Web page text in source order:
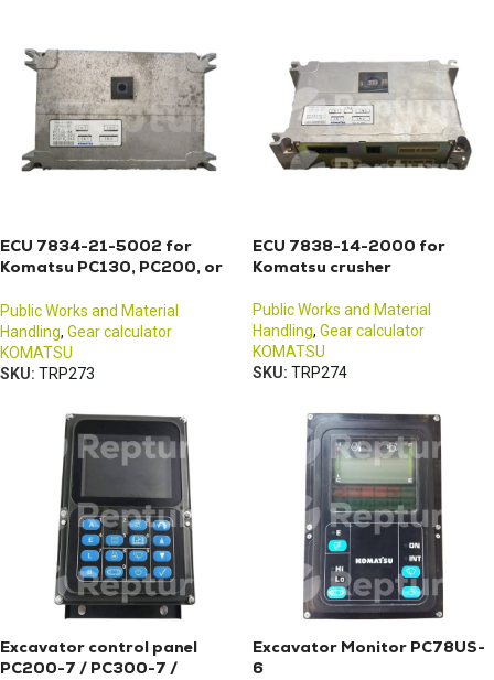
ECU 7834-21-5002 for
Komatsu PC130, PC200, or
Public Works and Material
Handling, Gear calculator
KOMATSU
SKU: TRP273
ECU 7838-14-2000 for
Komatsu crusher
Public Works and Material
Handling, Gear calculator
KOMATSU
SKU: TRP274
Excavator control panel
PC200-7 / PC300-7 /
Excavator Monitor PC78US-
6